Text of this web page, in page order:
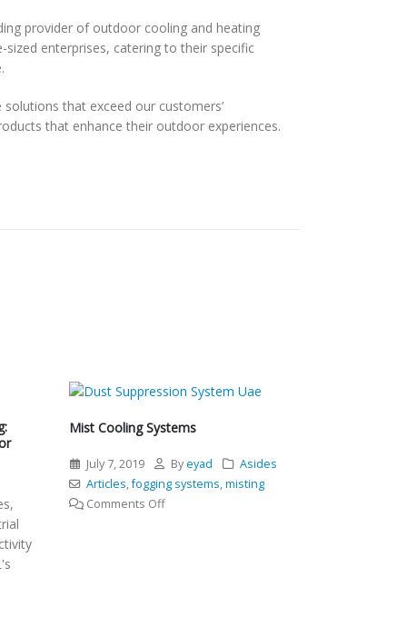
provider of outdoor cooling and heating
enterprises, catering to their specific
that exceed our customers’
that enhance their outdoor experiences.
Mist Cooling Systems
July 7, 2019 Byeyad
Asides
Articles,fogging systems,misting
Comments Offon